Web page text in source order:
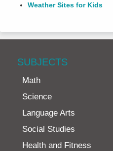
Weather Sites for Kids
SUBJECTS
Math
Science
Language Arts
Social Studies
Health and Fitness